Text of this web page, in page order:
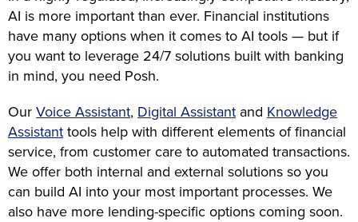
AI is more important than ever. Financial institutions
have many options when it comes to AI tools — but if
you want to leverage 24/7 solutions built with banking
in mind, you need Posh.
Our Voice Assistant, Digital Assistant and Knowledge
Assistant tools help with different elements of financial
service, from customer care to automated transactions.
We offer both internal and external solutions so you
can build AI into your most important processes. We
also have more lending-specific options coming soon.